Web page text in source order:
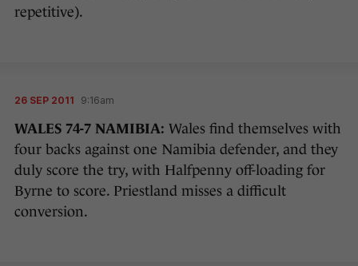
repetitive).
26 SEP 2011 9:16am
WALES 74-7 NAMIBIA: Wales find themselves with
four backs against one Namibia defender, and they
duly score the try, with Halfpenny off-loading for
Byrne to score. Priestland misses a difficult
conversion.